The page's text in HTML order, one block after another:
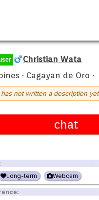
Christian Wata
· Cagayan de Oro ·
not written a description yet
chat
Long-term Webcam